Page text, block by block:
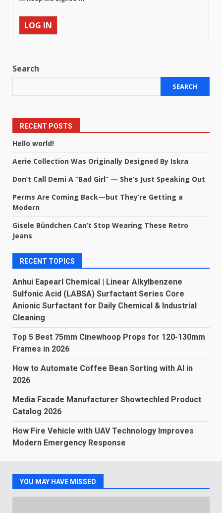
LOG IN
Search
SEARCH
RECENT POSTS
Hello world!
Aerie Collection Was Originally Designed By Iskra
Don’t Call Demi A “Bad Girl” — She’s Just Speaking Out
Perms Are Coming Back—but They’re Getting a
Modern
Gisele Bündchen Can’t Stop Wearing These Retro
Jeans
RECENT TOPICS
Anhui Eapearl Chemical | Linear Alkylbenzene
Sulfonic Acid (LABSA) Surfactant Series Core
Anionic Surfactant for Daily Chemical & Industrial
Cleaning
Top 5 Best 75mm Cinewhoop Props for 120-130mm
Frames in 2026
How to Automate Coffee Bean Sorting with AI in
2026
Media Facade Manufacturer Showtechled Product
Catalog 2026
How Fire Vehicle with UAV Technology Improves
Modern Emergency Response
YOU MAY HAVE MISSED